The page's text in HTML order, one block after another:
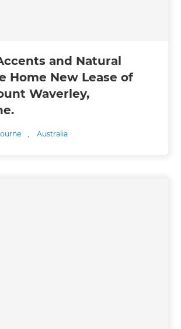
and Natural
Home New Lease of
Waverley,
, Australia